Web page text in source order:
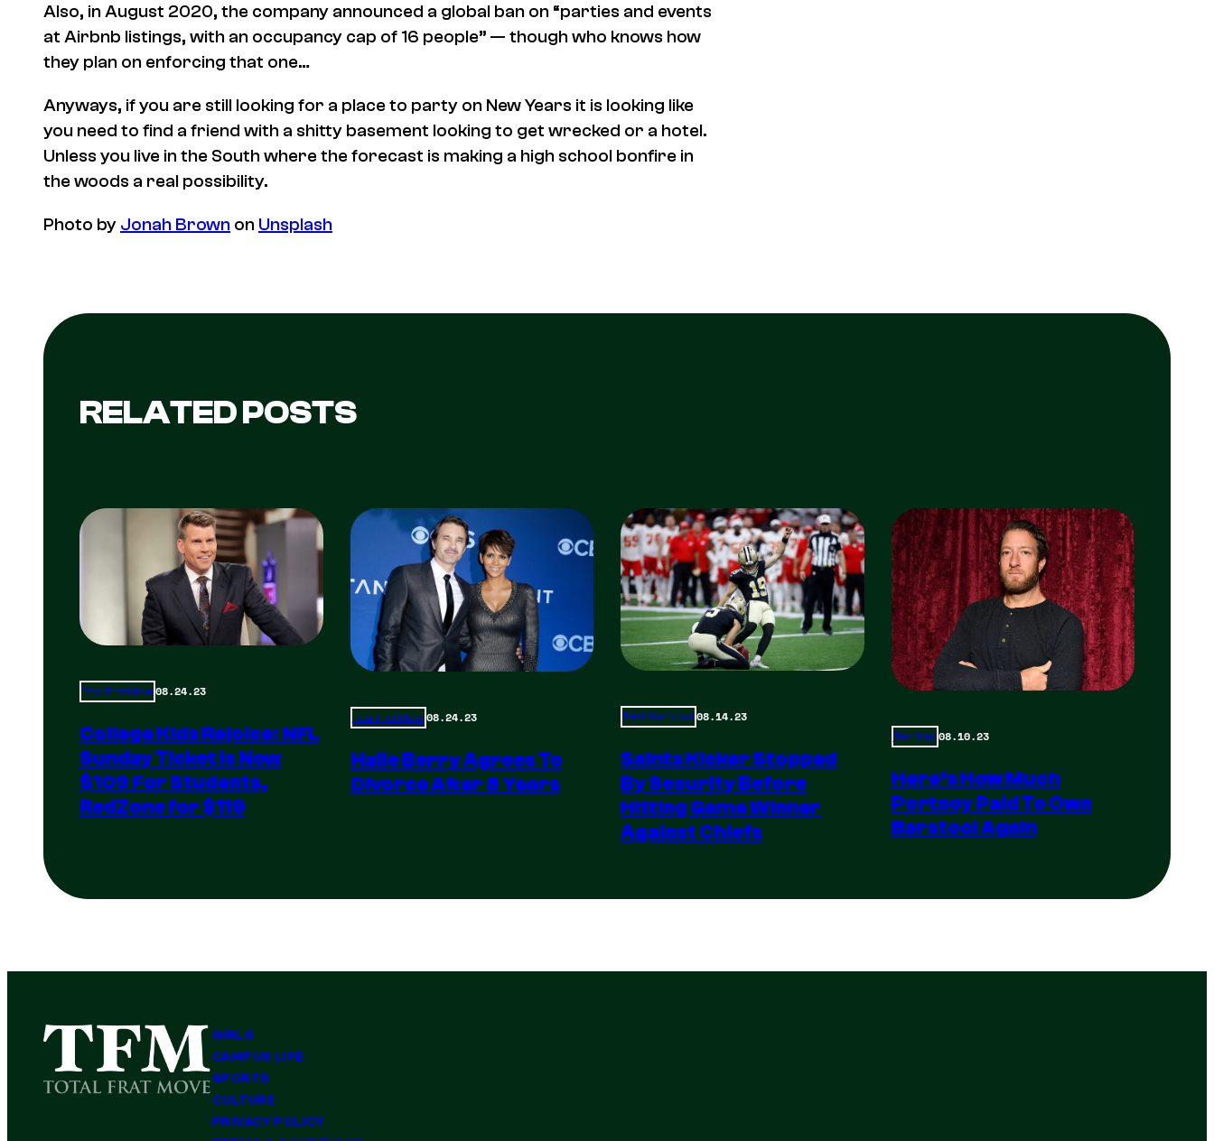
Also, in August 2020, the company announced a global ban on “parties and events
at Airbnb listings, with an occupancy cap of 16 people” — though who knows how
they plan on enforcing that one…
Anyways, if you are still looking for a place to party on New Years it is looking like
you need to find a friend with a shitty basement looking to get wrecked or a hotel.
Unless you live in the South where the forecast is making a high school bonfire in
the woods a real possibility.
Photo by Jonah Brown on Unsplash
RELATED POSTS
Total Frat Move08.24.23
College Kids Rejoice: NFL
Sunday Ticket Is Now
$109 For Students,
RedZone for $119
Total Frat Move08.24.23
Halle Berry Agrees To
Divorce After 8 Years
Total Frat Move08.14.23
Saints Kicker Stopped
By Security Before
Hitting Game Winner
Against Chiefs
Trending 08.10.23
Here’s How Much
Portnoy Paid To Own
Barstool Again
GIRLS
CAMPUS LIFE
SPORTS
CULTURE
PRIVACY POLICY